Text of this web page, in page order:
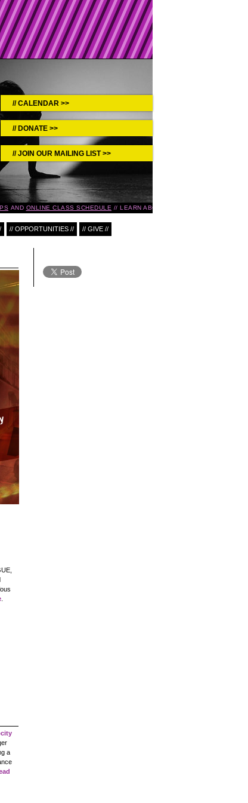
CALENDAR >>
DONATE >>
JOIN OUR MAILING LIST >>
ANDONLINE CLASS SCHEDULE LEARN ABOUT UPCOMING EVENTS IN
// OPPORTUNITIES // // GIVE //
a